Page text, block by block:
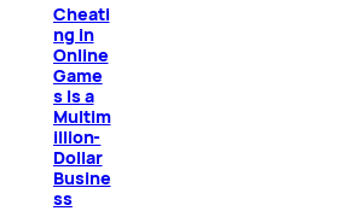
Cheati
ng in
Online
Game
s Is a
Multim
illion-
Dollar
Busine
ss